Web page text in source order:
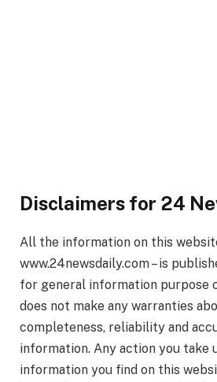
Disclaimers for 24
All the information on this
www.24newsdaily.com – is
for general information purpose
does not make any warranties
completeness, reliability and
information. Any action you take
information you find on this